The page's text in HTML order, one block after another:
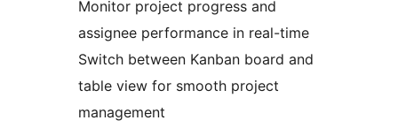
Monitor project progress and
assignee performance in real-time
Switch between Kanban board and
table view for smooth project
management